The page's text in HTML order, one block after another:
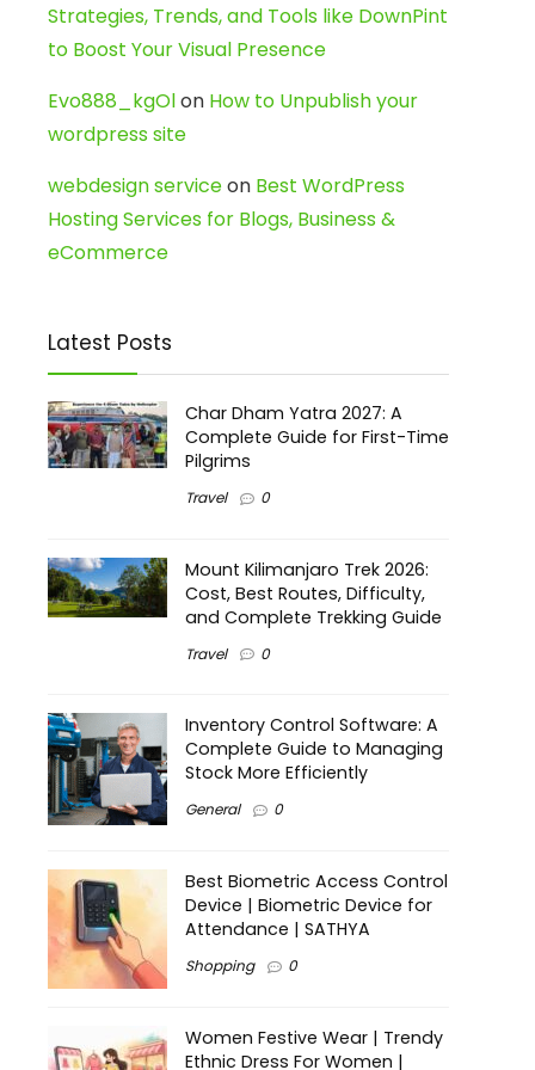
Strategies, Trends, and Tools like DownPint
to Boost Your Visual Presence
Evo888_kgOlon How to Unpublish your
wordpress site
webdesign serviceon Best WordPress
Hosting Services for Blogs, Business &
eCommerce
Latest Posts
Char Dham Yatra 2027: A
Complete Guide for First-Time
Pilgrims
Travel 0
Mount Kilimanjaro Trek 2026:
Cost, Best Routes, Difficulty,
and Complete Trekking Guide
Travel 0
Inventory Control Software: A
Complete Guide to Managing
Stock More Efficiently
General 0
Best Biometric Access Control
Device | Biometric Device for
Attendance | SATHYA
Shopping 0
Women Festive Wear | Trendy
Ethnic Dress For Women |